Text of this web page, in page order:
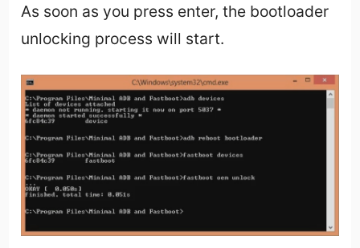
As soon as you press enter, the bootloader
unlocking process will start.